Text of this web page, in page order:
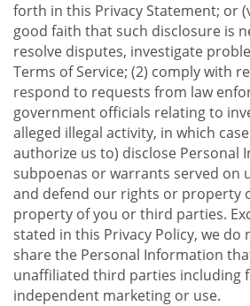
forth in this Privacy Statement; or
good faith that such disclosure is
resolve disputes, investigate
Terms of Service; (2) comply with
respond to requests from law
government officials relating to
alleged illegal activity, in which
authorize us to) disclose
subpoenas or warrants served on
and defend our rights or property
property of you or third parties.
stated in this Privacy Policy, we
share the Personal Information
unaffiliated third parties including
independent marketing or use.